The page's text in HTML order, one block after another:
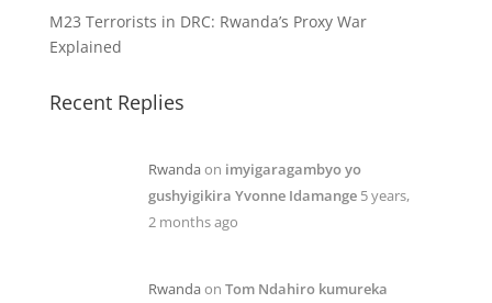
M23 Terrorists in DRC: Rwanda’s Proxy War
Explained
Recent Replies
Rwandaon imyigaragambyo yo
gushyigikira Yvonne Idamange 5 years,
2 months ago
Rwandaon Tom Ndahiro kumureka